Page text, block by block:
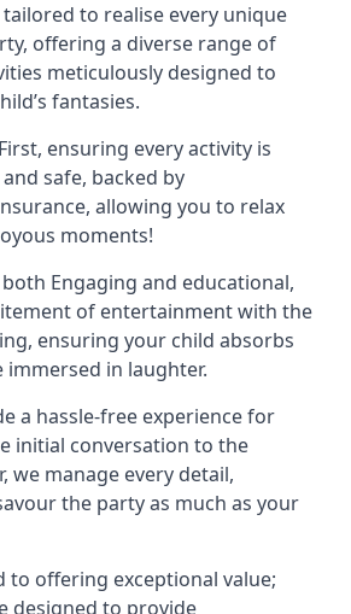
to realise every unique
offering a diverse range of
meticulously designed to
fantasies.
ensuring every activity is
safe, backed by
allowing you to relax
moments!
Engaging and educational,
of entertainment with the
ensuring your child absorbs
in laughter.
a hassle-free experience for
initial conversation to the
we manage every detail,
the party as much as your
to offering exceptional value;
designed to provide